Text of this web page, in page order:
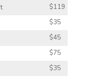
$119
$35
$45
$75
$35